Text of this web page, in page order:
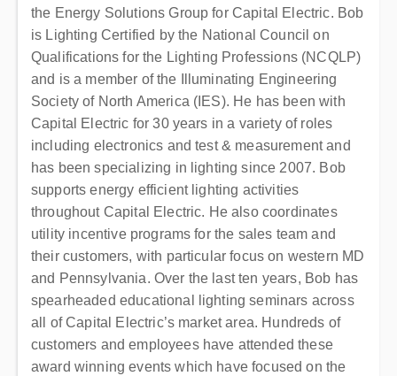
the Energy Solutions Group for Capital Electric. Bob
is Lighting Certified by the National Council on
Qualifications for the Lighting Professions (NCQLP)
and is a member of the Illuminating Engineering
Society of North America (IES). He has been with
Capital Electric for 30 years in a variety of roles
including electronics and test & measurement and
has been specializing in lighting since 2007. Bob
supports energy efficient lighting activities
throughout Capital Electric. He also coordinates
utility incentive programs for the sales team and
their customers, with particular focus on western MD
and Pennsylvania. Over the last ten years, Bob has
spearheaded educational lighting seminars across
all of Capital Electric’s market area. Hundreds of
customers and employees have attended these
award winning events which have focused on the